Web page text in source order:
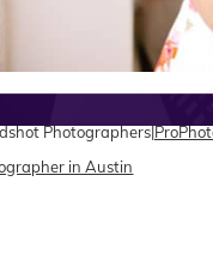
in Austin
Photographers|